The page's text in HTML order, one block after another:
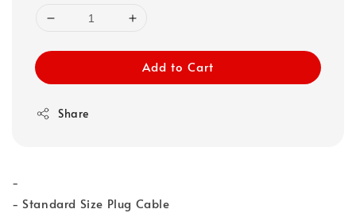
Add to Cart
Share
-
- Standard Size Plug Cable